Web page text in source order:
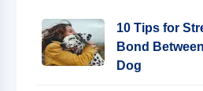
10 Tips for
Bond
Dog